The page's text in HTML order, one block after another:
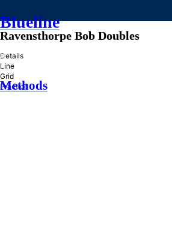
Blueline
»
Methods
Ravensthorpe Bob Doubles
Details
Line
Grid
Practice